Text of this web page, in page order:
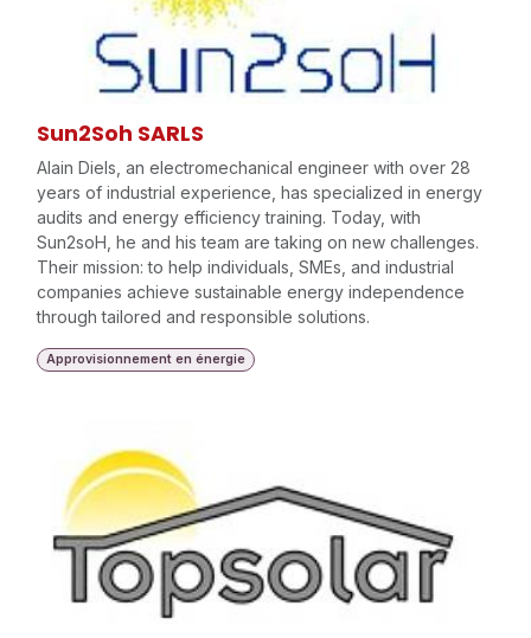
Sun2Soh SARLS
Alain Diels, an electromechanical engineer with over 28
years of industrial experience, has specialized in energy
audits and energy efficiency training. Today, with
Sun2soH, he and his team are taking on new challenges.
Their mission: to help individuals, SMEs, and industrial
companies achieve sustainable energy independence
through tailored and responsible solutions.
Approvisionnement en énergie